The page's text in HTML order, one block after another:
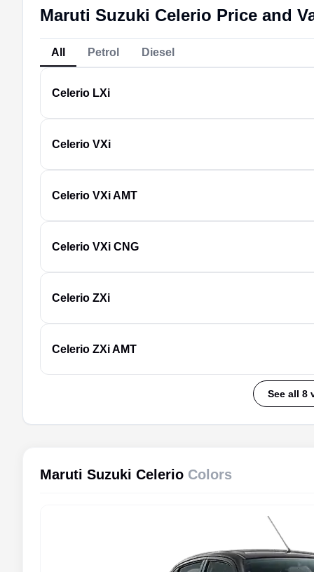
Maruti Suzuki Celerio Price and
All Petrol Diesel
Celerio LXi
Celerio VXi
Celerio VXi AMT
Celerio VXi CNG
Celerio ZXi
Celerio ZXi AMT
See all 8
Maruti Suzuki Celerio Colors